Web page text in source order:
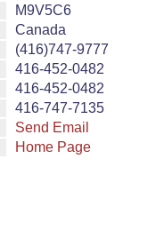
M9V5C6
Canada
(416)747-9777
416-452-0482
416-452-0482
416-747-7135
Send Email
Home Page